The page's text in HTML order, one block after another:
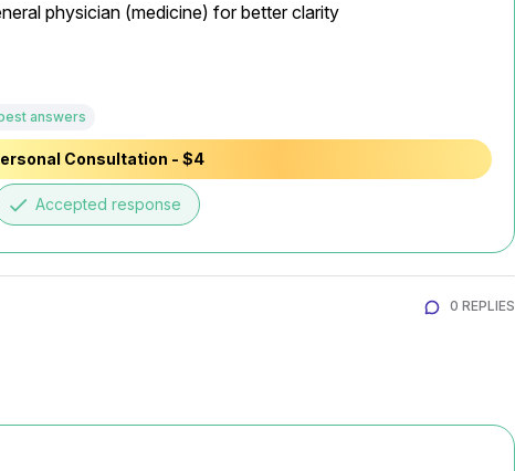
physician (medicine) for better clarity
answers
Consultation - $4
done Accepted response
0 REPLIES